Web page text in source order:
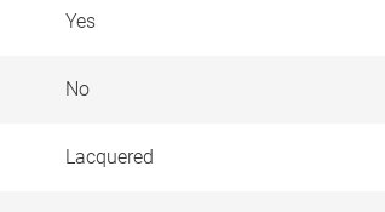
Yes
No
Lacquered